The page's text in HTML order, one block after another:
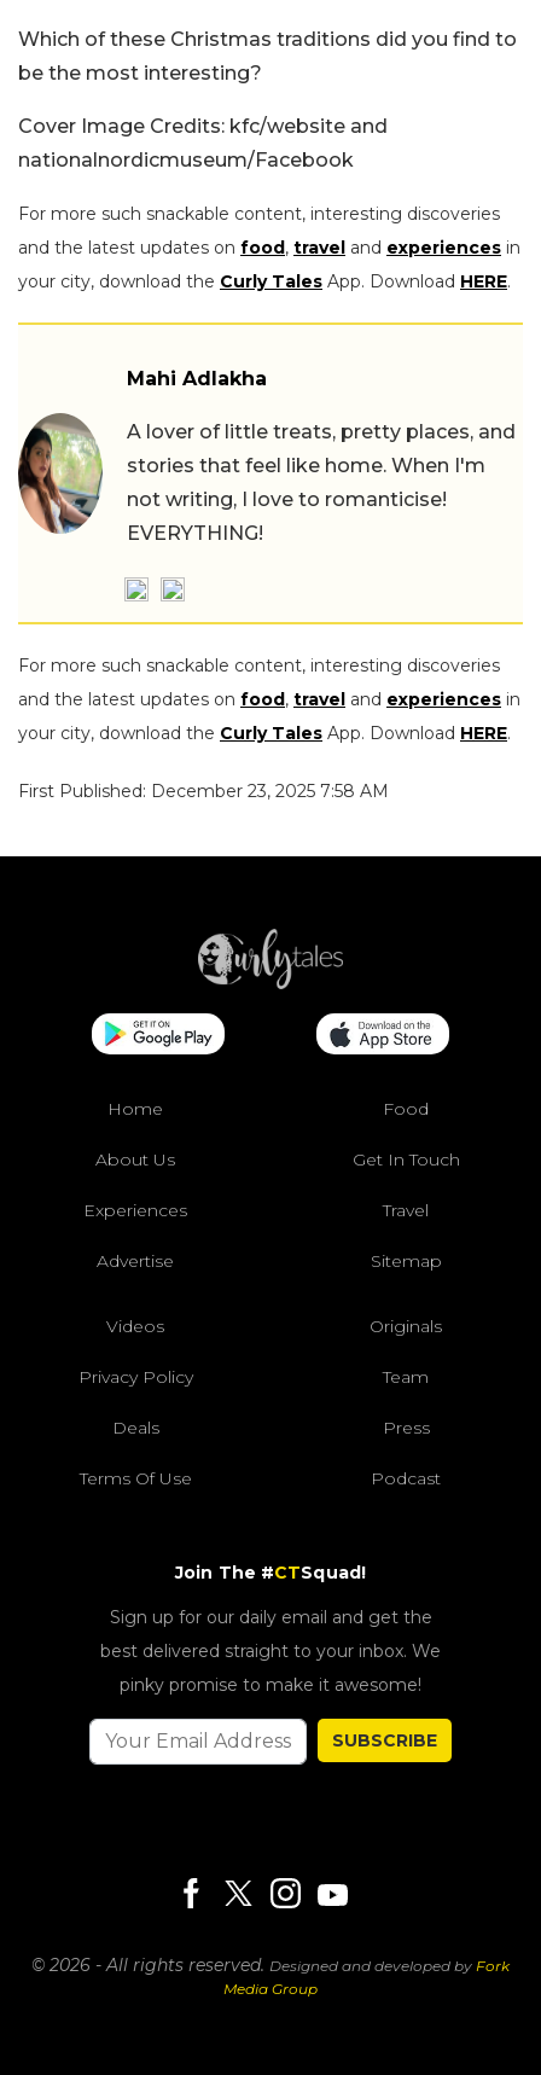
Which of these Christmas traditions did you find to
be the most interesting?
Cover Image Credits: kfc/website and
nationalnordicmuseum/Facebook
For more such snackable content, interesting discoveries
and the latest updates on food, travel and experiences in
your city, download the Curly Tales App. Download HERE.
Mahi Adlakha
A lover of little treats, pretty places, and
stories that feel like home. When I'm
not writing, I love to romanticise!
EVERYTHING!
For more such snackable content, interesting discoveries
and the latest updates on food, travel and experiences in
your city, download the Curly Tales App. Download HERE.
First Published: December 23, 2025 7:58 AM
Home Food
About Us Get In Touch
Experiences Travel
Advertise Sitemap
Videos Originals
Privacy Policy Team
Deals Press
Terms Of Use Podcast
Join The #CTSquad!
Sign up for our daily email and get the
best delivered straight to your inbox. We
pinky promise to make it awesome!
SUBSCRIBE
© 2026 - All rights reserved. Designed and developed by Fork
Media Group